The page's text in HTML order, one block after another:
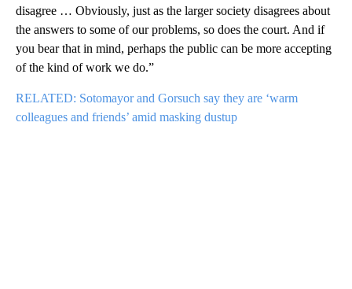
disagree … Obviously, just as the larger society disagrees about
the answers to some of our problems, so does the court. And if
you bear that in mind, perhaps the public can be more accepting
of the kind of work we do.”
RELATED: Sotomayor and Gorsuch say they are ‘warm
colleagues and friends’ amid masking dustup